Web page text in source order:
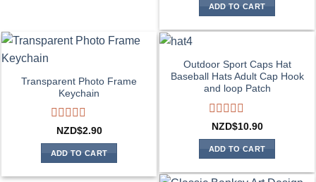
out
of
5
ADD TO CART
Transparent Photo Frame
Keychain
Rated
0
out
of
5
NZD$2.90
ADD TO CART
Outdoor Sport Caps Hat
Baseball Hats Adult Cap Hook
and loop Patch
Rated
0
out
of
5
NZD$10.90
ADD TO CART